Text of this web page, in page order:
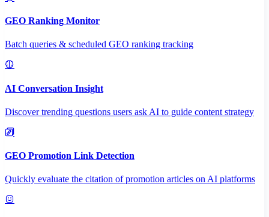
GEO Ranking Monitor
Batch queries & scheduled GEO ranking tracking
AI Conversation Insight
Discover trending questions users ask AI to guide content strategy
GEO Promotion Link Detection
Quickly evaluate the citation of promotion articles on AI platforms